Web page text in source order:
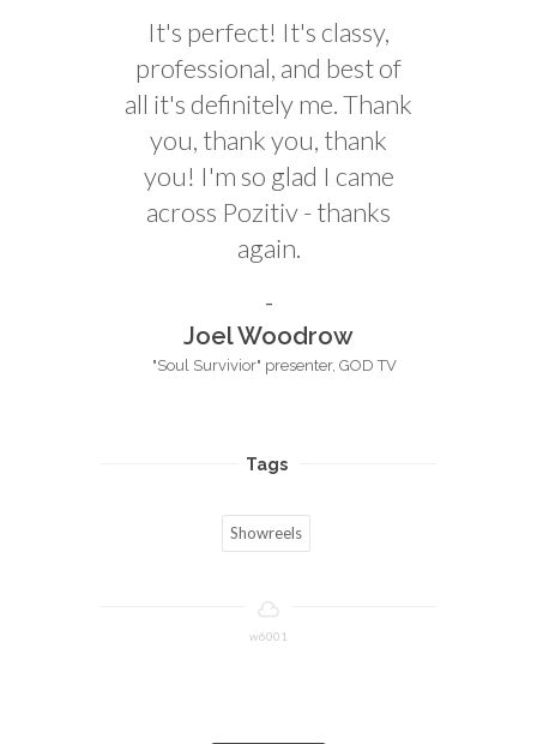
It's perfect! It's classy,
professional, and best of
all it's definitely me. Thank
you, thank you, thank
you! I'm so glad I came
across Pozitiv - thanks
again.
Joel Woodrow
"Soul Survivior" presenter, GOD TV
Tags
Showreels
w6001